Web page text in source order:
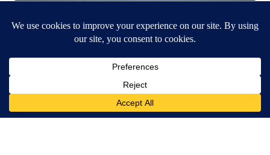
Around the Web